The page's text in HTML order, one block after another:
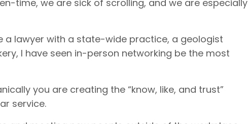
time, we are sick of scrolling, and we are especially
a lawyer with a state-wide practice, a geologist
I have seen in-person networking be the most
you are creating the “know, like, and trust”
service.